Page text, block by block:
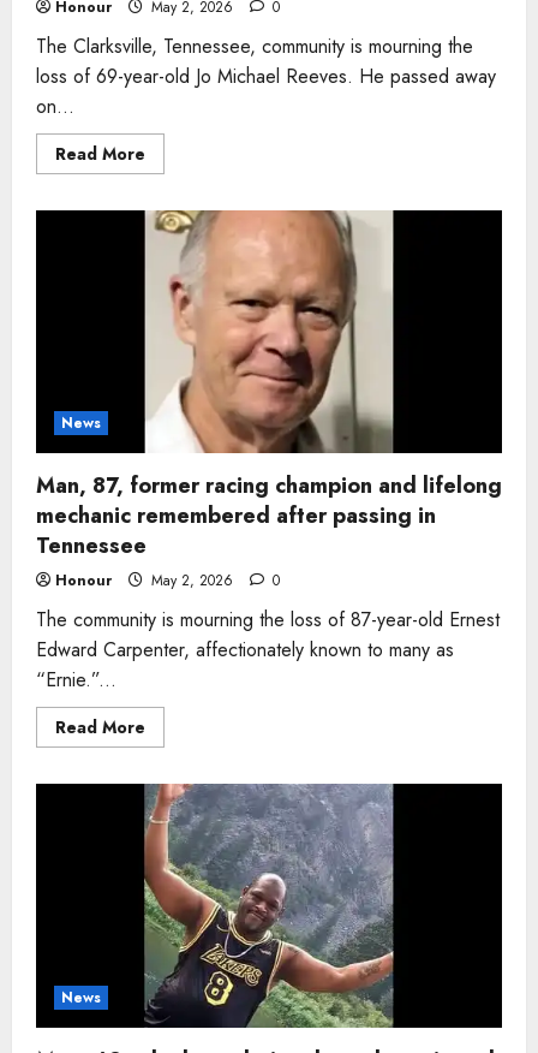
Honour May 2, 2026 0
The Clarksville, Tennessee, community is mourning the
loss of 69-year-old Jo Michael Reeves. He passed away
on...
Read More
more
69,
who
loved
fishing
and
family
card
nights
remembered
passing
Tennessee
News
Man, 87, former racing champion and lifelong
mechanic remembered after passing in
Tennessee
Honour May 2, 2026 0
The community is mourning the loss of 87-year-old Ernest
Edward Carpenter, affectionately known to many as
“Ernie.”...
Read More
more
87,
former
racing
champion
and
lifelong
mechanic
remembered
after
passing
Tennessee
News